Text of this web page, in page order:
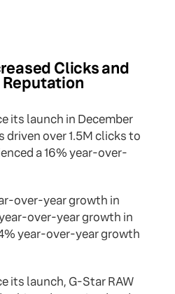
Clicks and
Reputation
its launch in December
driven over 1.5M clicks to
a 16% year-over-
over-year growth in
over-year growth in
year-over-year growth
its launch, G-Star RAW